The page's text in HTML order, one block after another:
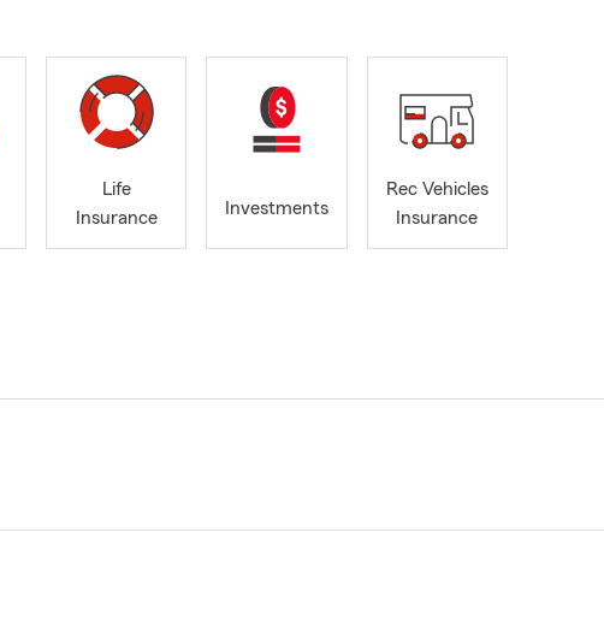
Life
Insurance
Investments
Rec Vehicles
Insurance